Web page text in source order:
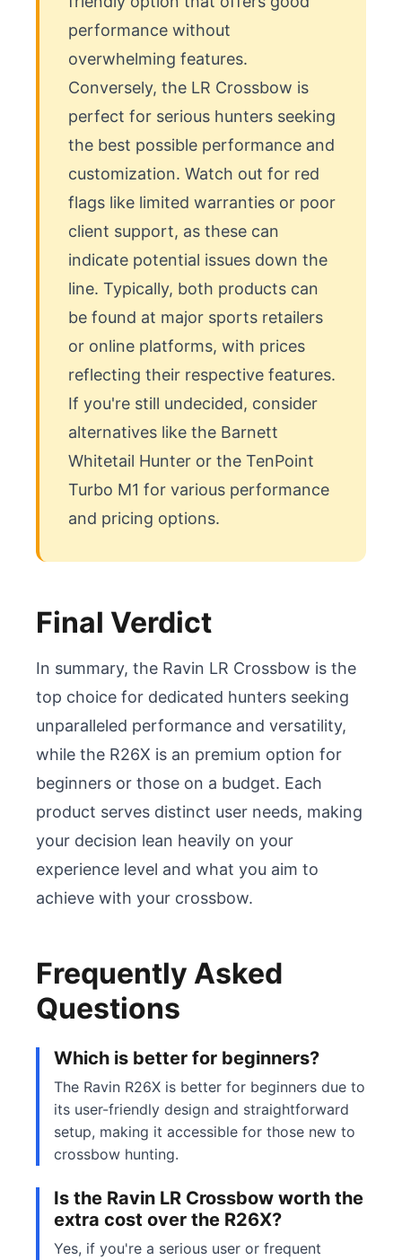
performance without
overwhelming features.
Conversely, the LR Crossbow is
perfect for serious hunters seeking
the best possible performance and
customization. Watch out for red
flags like limited warranties or poor
client support, as these can
indicate potential issues down the
line. Typically, both products can
be found at major sports retailers
or online platforms, with prices
reflecting their respective features.
If you're still undecided, consider
alternatives like the Barnett
Whitetail Hunter or the TenPoint
Turbo M1 for various performance
and pricing options.
Final Verdict
In summary, the Ravin LR Crossbow is the
top choice for dedicated hunters seeking
unparalleled performance and versatility,
while the R26X is an premium option for
beginners or those on a budget. Each
product serves distinct user needs, making
your decision lean heavily on your
experience level and what you aim to
achieve with your crossbow.
Frequently Asked
Questions
Which is better for beginners?
The Ravin R26X is better for beginners due to
its user-friendly design and straightforward
setup, making it accessible for those new to
crossbow hunting.
Is the Ravin LR Crossbow worth the
extra cost over the R26X?
Yes, if you're a serious user or frequent